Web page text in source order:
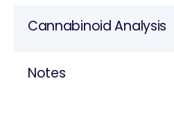
Cannabinoid Analysis
Notes